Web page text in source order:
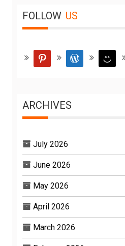
FOLLOW US
pinterest wordpress smiley
ARCHIVES
July 2026
June 2026
May 2026
April 2026
March 2026